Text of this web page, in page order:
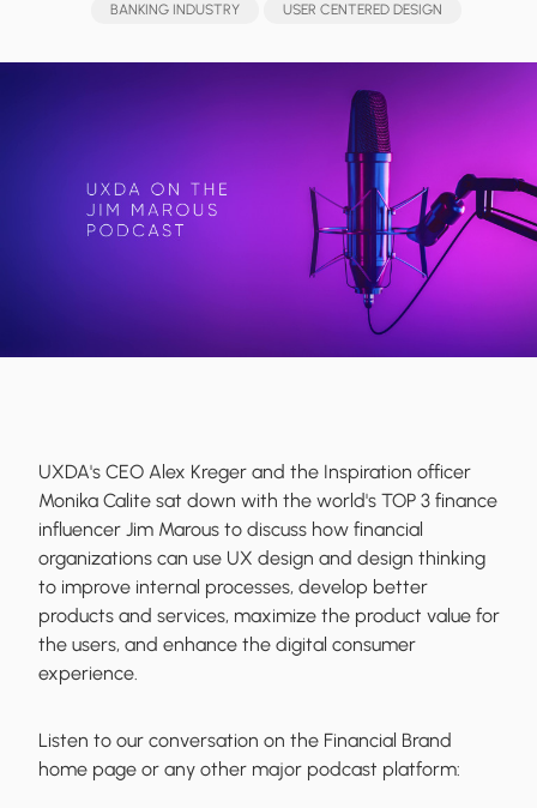
BANKING INDUSTRY USER CENTERED DESIGN
UXDA's CEO Alex Kreger and the Inspiration officer
Monika Calite sat down with the world's TOP 3 finance
influencer Jim Marous to discuss how financial
organizations can use UX design and design thinking
to improve internal processes, develop better
products and services, maximize the product value for
the users, and enhance the digital consumer
experience.
Listen to our conversation on the Financial Brand
home page or any other major podcast platform: